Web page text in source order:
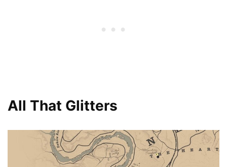
All That Glitters